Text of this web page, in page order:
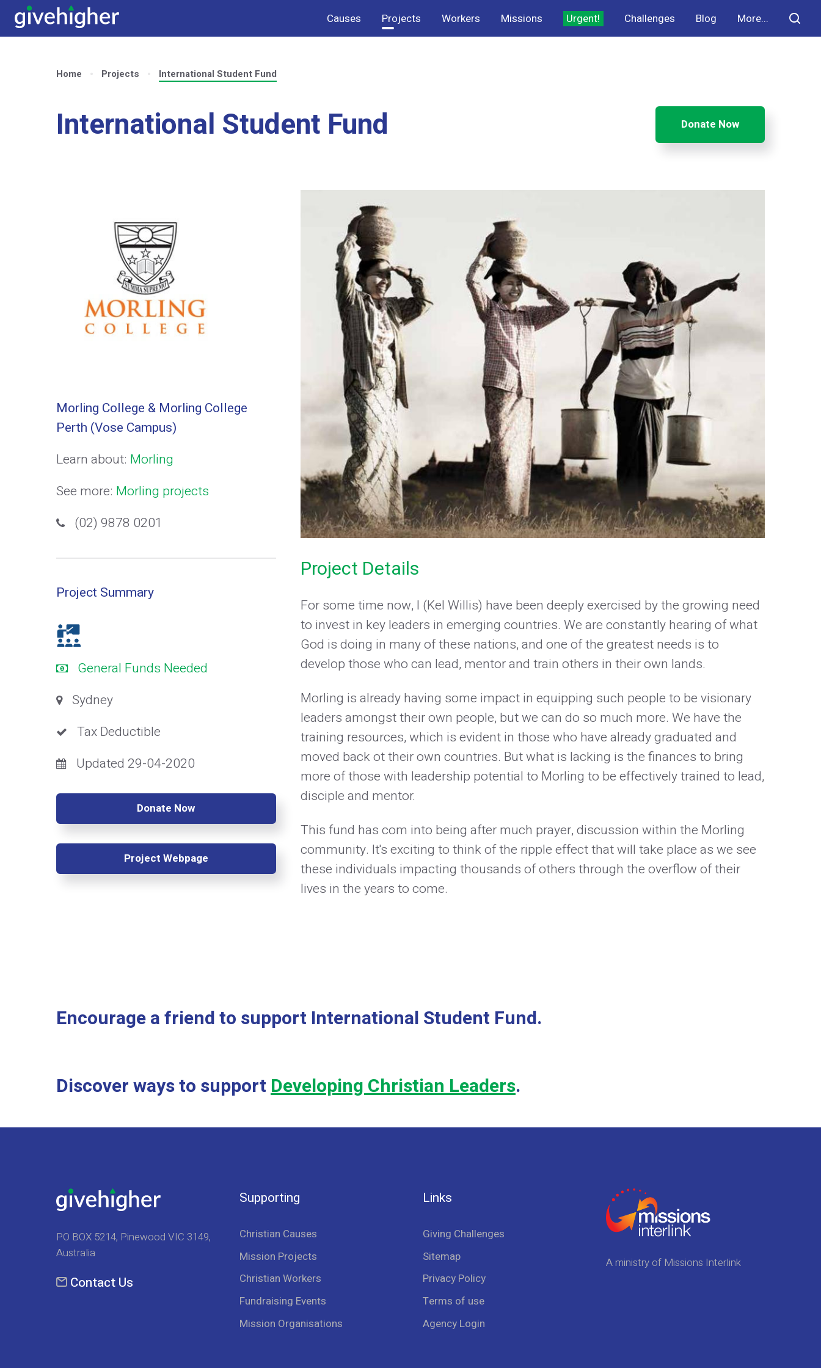
Causes Projects Workers Missions Urgent! Challenges Blog More...
Home Projects International Student Fund
International Student Fund Donate Now
Morling College & Morling College
Perth (Vose Campus)
Learn about: Morling
See more: Morling projects
(02) 9878 0201
Project Summary
General Funds Needed
Sydney
Tax Deductible
Updated 29-04-2020
Donate Now
Project Webpage
Project Details
For some time now, I (Kel Willis) have been deeply exercised by the growing need
to invest in key leaders in emerging countries. We are constantly hearing of what
God is doing in many of these nations, and one of the greatest needs is to
develop those who can lead, mentor and train others in their own lands.
Morling is already having some impact in equipping such people to be visionary
leaders amongst their own people, but we can do so much more. We have the
training resources, which is evident in those who have already graduated and
moved back ot their own countries. But what is lacking is the finances to bring
more of those with leadership potential to Morling to be effectively trained to lead,
disciple and mentor.
This fund has com into being after much prayer, discussion within the Morling
community. It's exciting to think of the ripple effect that will take place as we see
these individuals impacting thousands of others through the overflow of their
lives in the years to come.
Encourage a friend to support International Student Fund.
Discover ways to supportDeveloping Christian Leaders.
PO BOX 5214, Pinewood VIC 3149,
Australia
Contact Us
Supporting
Christian Causes
Mission Projects
Christian Workers
Fundraising Events
Mission Organisations
Links
Giving Challenges
Sitemap
Privacy Policy
Terms of use
Agency Login
A ministry of Missions Interlink